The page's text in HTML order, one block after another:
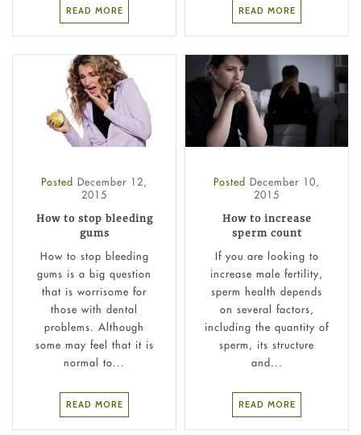
READ MORE READ MORE
Posted December 12,
2015
How to stop bleeding
gums
How to stop bleeding
gums is a big question
that is worrisome for
those with dental
problems. Although
some may feel that it is
normal to...
READ MORE
Posted December 10,
2015
How to increase
sperm count
If you are looking to
increase male fertility,
sperm health depends
on several factors,
including the quantity of
sperm, its structure
and...
READ MORE